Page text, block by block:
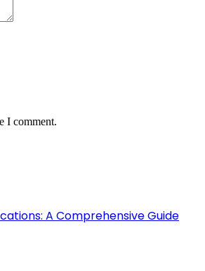
I comment.
A Comprehensive Guide